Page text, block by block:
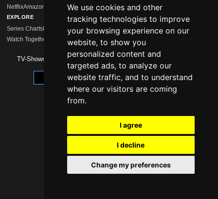
We use cookies and other
tracking technologies to improve
your browsing experience on our
website, to show you
personalized content and
targeted ads, to analyze our
website traffic, and to understand
where our visitors are coming
from.
I agree
I decline
Change my preferences
NetflixAmazon Prime Disney+MagentaTVSky/WOW HBO Max
EXPLORE
Series Charts New SeriesCalendarStreaming ComparisonSeries Like …
Watch Together
Watchlist
TV-Shows 2026 - Impressum|Data Protection
Update cookie preferences